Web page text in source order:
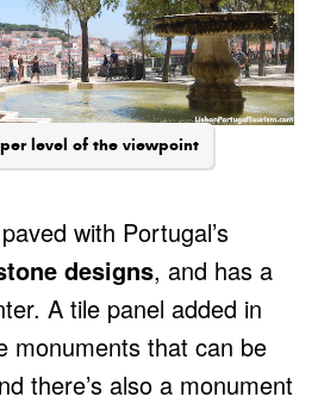
level of the viewpoint
with Portugal’s
designs, and has a
A tile panel added in
monuments that can be
there’s also a monument